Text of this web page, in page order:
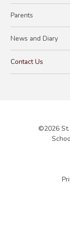
Parents
News and Diary
Contact Us
©2026 St.